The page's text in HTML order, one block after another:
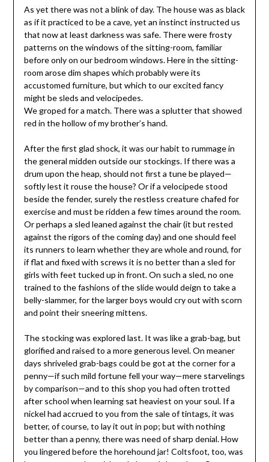
As yet there was not a blink of day. The house was as black
as if it practiced to be a cave, yet an instinct instructed us
that now at least darkness was safe. There were frosty
patterns on the windows of the sitting-room, familiar
before only on our bedroom windows. Here in the sitting-
room arose dim shapes which probably were its
accustomed furniture, but which to our excited fancy
might be sleds and velocipedes.
We groped for a match. There was a splutter that showed
red in the hollow of my brother’s hand.
After the first glad shock, it was our habit to rummage in
the general midden outside our stockings. If there was a
drum upon the heap, should not first a tune be played—
softly lest it rouse the house? Or if a velocipede stood
beside the fender, surely the restless creature chafed for
exercise and must be ridden a few times around the room.
Or perhaps a sled leaned against the chair (it but rested
against the rigors of the coming day) and one should feel
its runners to learn whether they are whole and round, for
if flat and fixed with screws it is no better than a sled for
girls with feet tucked up in front. On such a sled, no one
trained to the fashions of the slide would deign to take a
belly-slammer, for the larger boys would cry out with scorn
and point their sneering mittens.
The stocking was explored last. It was like a grab-bag, but
glorified and raised to a more generous level. On meaner
days shriveled grab-bags could be got at the corner for a
penny—if such mild fortune fell your way—mere starvelings
by comparison—and to this shop you had often trotted
after school when learning sat heaviest on your soul. If a
nickel had accrued to you from the sale of tintags, it was
better, of course, to lay it out in pop; but with nothing
better than a penny, there was need of sharp denial. How
you lingered before the horehound jar! Coltsfoot, too, was